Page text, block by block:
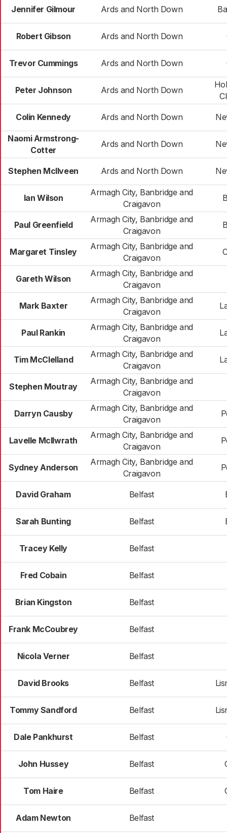
Jennifer Gilmour Ards and North Down
Robert Gibson Ards and North Down
Trevor Cummings Ards and North Down
Peter Johnson Ards and North Down
Colin Kennedy Ards and North Down
Naomi Armstrong-
Cotter
Ards and North Down
Stephen McIlveen Ards and North Down
Ian Wilson
Armagh City, Banbridge and
Craigavon
Paul Greenfield
Armagh City, Banbridge and
Craigavon
Margaret Tinsley
Armagh City, Banbridge and
Craigavon
Gareth Wilson
Armagh City, Banbridge and
Craigavon
Mark Baxter
Armagh City, Banbridge and
Craigavon
Paul Rankin
Armagh City, Banbridge and
Craigavon
Tim McClelland
Armagh City, Banbridge and
Craigavon
Stephen Moutray
Armagh City, Banbridge and
Craigavon
Darryn Causby
Armagh City, Banbridge and
Craigavon
Lavelle McIlwrath
Armagh City, Banbridge and
Craigavon
Sydney Anderson
Armagh City, Banbridge and
Craigavon
David Graham Belfast
Sarah Bunting Belfast
Tracey Kelly Belfast
Fred Cobain Belfast
Brian Kingston Belfast
Frank McCoubrey Belfast
Nicola Verner Belfast
David Brooks Belfast
Tommy Sandford Belfast
Dale Pankhurst Belfast
John Hussey Belfast
Tom Haire Belfast
Adam Newton Belfast